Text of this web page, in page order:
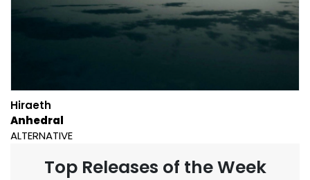
Hiraeth
Anhedral
ALTERNATIVE
Top Releases of the Week